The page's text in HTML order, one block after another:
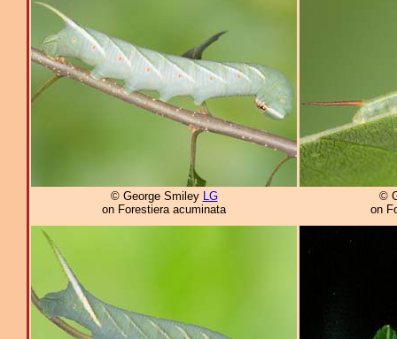
© George Smiley LG
on Forestiera acuminata
©
on